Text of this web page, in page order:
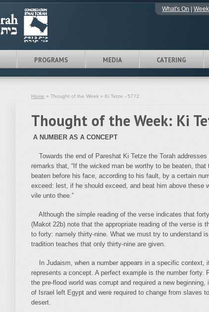
What's On
PROGRAMS MEDIA CATERING
Home » Thought of the Week » Ki Tetze - 5772
Thought of the Week: Ki
A NUMBER AS A CONCEPT
Towards the end of Pareshat Ki Tetze the Torah
remarks that, “If the wicked man be worthy to be beaten,
beaten before his face, according to his fault, by a certain
exceed: lest, if he should exceed, and beat him above these
vile unto thee.”
Although the simple reading of the verse indicates that
(Makot 22b) note that the appropriate reading of the verse is
to forty: namely thirty-nine. What we must try to understand
tradition teaches that only thirty-nine are given.
In Judaism, when a number appears in a specific context,
represents a concept. A perfect example is the number
the pre-flood world was corrupt and required a new
of Israel left Egypt and were required to change from slaves
desert.